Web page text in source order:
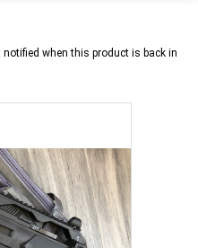
notified when this product is back in